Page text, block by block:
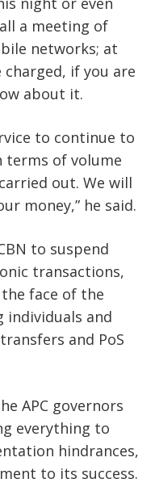
a meeting of
networks; at
if you are
about it.
to continue to
terms of volume
out. We will
money,” he said.
to suspend
transactions,
face of the
individuals and
and PoS
APC governors
everything to
hindrances,
to its success.